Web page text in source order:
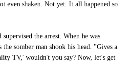
even shaken. Not yet. It all happened so
the arrest. When he was
the somber man shook his head. "Gives a
TV,' wouldn't you say? Now, let's get